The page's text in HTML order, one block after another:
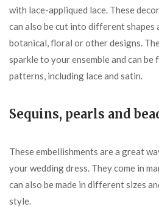
with lace-appliqued lace. These
can also be cut into different shapes
botanical, floral or other designs.
sparkle to your ensemble and can
patterns, including lace and satin.
Sequins, pearls and
These embellishments are a great
your wedding dress. They come in
can also be made in different sizes
style.